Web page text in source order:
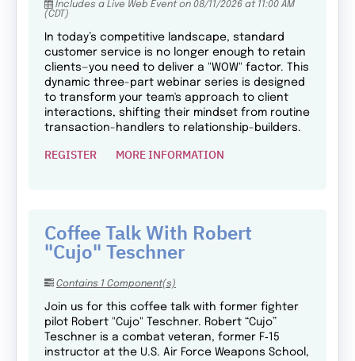
Includes a Live Web Event on 08/11/2026 at 11:00 AM
(CDT)
In today’s competitive landscape, standard
customer service is no longer enough to retain
clients—you need to deliver a "WOW" factor. This
dynamic three-part webinar series is designed
to transform your team's approach to client
interactions, shifting their mindset from routine
transaction-handlers to relationship-builders.
REGISTER MORE INFORMATION
Coffee Talk With Robert
"Cujo" Teschner
Contains 1 Component(s)
Join us for this coffee talk with former fighter
pilot Robert "Cujo" Teschner. Robert “Cujo”
Teschner is a combat veteran, former F‑15
instructor at the U.S. Air Force Weapons School,